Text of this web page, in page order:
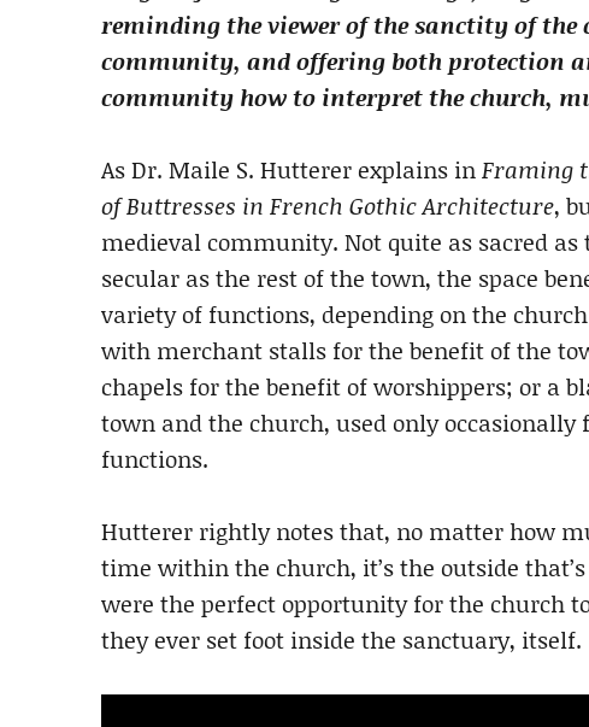
reminding the viewer of the sanctity of
community, and offering both protection
community how to interpret the church,
As Dr. Maile S. Hutterer explains inFraming
of Buttresses in French Gothic Architecture,
medieval community. Not quite as sacred
secular as the rest of the town, the space
variety of functions, depending on the
with merchant stalls for the benefit of the
chapels for the benefit of worshippers; or a
town and the church, used only occasionally
functions.
Hutterer rightly notes that, no matter how
time within the church, it’s the outside
were the perfect opportunity for the church
they ever set foot inside the sanctuary, itself.